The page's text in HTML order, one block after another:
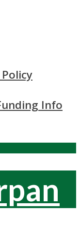
Info